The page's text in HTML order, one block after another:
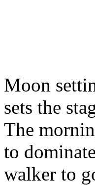
Moon
sets the
The
to
walker to